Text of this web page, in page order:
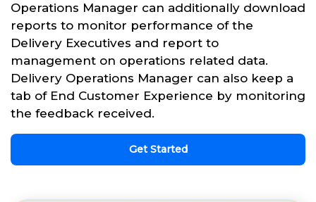
Operations Manager can additionally download
reports to monitor performance of the
Delivery Executives and report to
management on operations related data.
Delivery Operations Manager can also keep a
tab of End Customer Experience by monitoring
the feedback received.
Get Started